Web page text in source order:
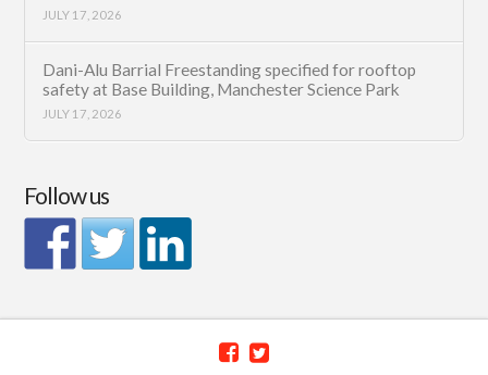
JULY 17, 2026
Dani-Alu Barrial Freestanding specified for rooftop
safety at Base Building, Manchester Science Park
JULY 17, 2026
Follow us